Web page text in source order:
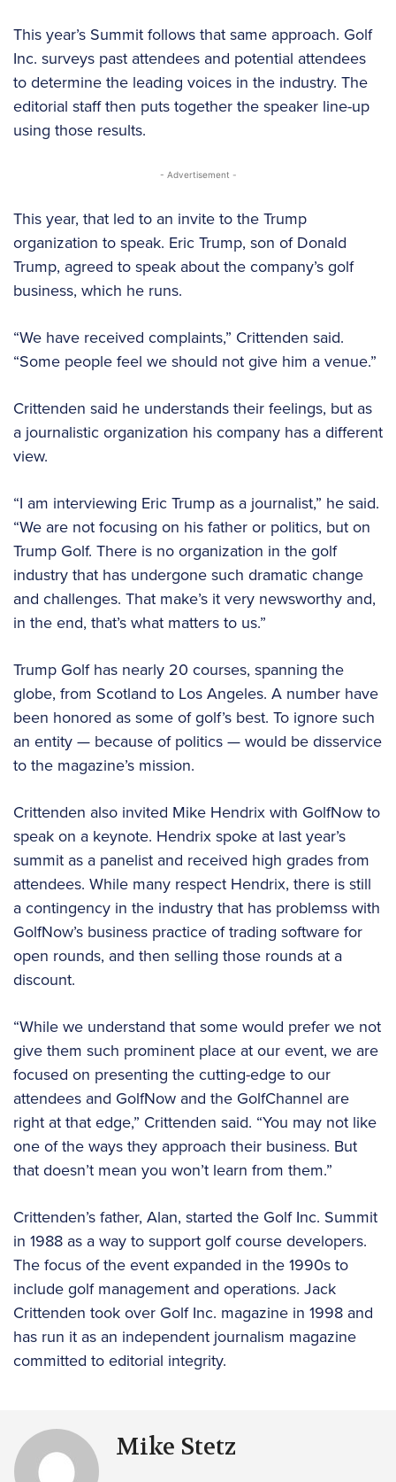
This year’s Summit follows that same approach. Golf
Inc. surveys past attendees and potential attendees
to determine the leading voices in the industry. The
editorial staff then puts together the speaker line-up
using those results.
- Advertisement -
This year, that led to an invite to the Trump
organization to speak. Eric Trump, son of Donald
Trump, agreed to speak about the company’s golf
business, which he runs.
“We have received complaints,” Crittenden said.
“Some people feel we should not give him a venue.”
Crittenden said he understands their feelings, but as
a journalistic organization his company has a different
view.
“I am interviewing Eric Trump as a journalist,” he said.
“We are not focusing on his father or politics, but on
Trump Golf. There is no organization in the golf
industry that has undergone such dramatic change
and challenges. That make’s it very newsworthy and,
in the end, that’s what matters to us.”
Trump Golf has nearly 20 courses, spanning the
globe, from Scotland to Los Angeles. A number have
been honored as some of golf’s best. To ignore such
an entity — because of politics — would be disservice
to the magazine’s mission.
Crittenden also invited Mike Hendrix with GolfNow to
speak on a keynote. Hendrix spoke at last year’s
summit as a panelist and received high grades from
attendees. While many respect Hendrix, there is still
a contingency in the industry that has problemss with
GolfNow’s business practice of trading software for
open rounds, and then selling those rounds at a
discount.
“While we understand that some would prefer we not
give them such prominent place at our event, we are
focused on presenting the cutting-edge to our
attendees and GolfNow and the GolfChannel are
right at that edge,” Crittenden said. “You may not like
one of the ways they approach their business. But
that doesn’t mean you won’t learn from them.”
Crittenden’s father, Alan, started the Golf Inc. Summit
in 1988 as a way to support golf course developers.
The focus of the event expanded in the 1990s to
include golf management and operations. Jack
Crittenden took over Golf Inc. magazine in 1998 and
has run it as an independent journalism magazine
committed to editorial integrity.
Mike Stetz